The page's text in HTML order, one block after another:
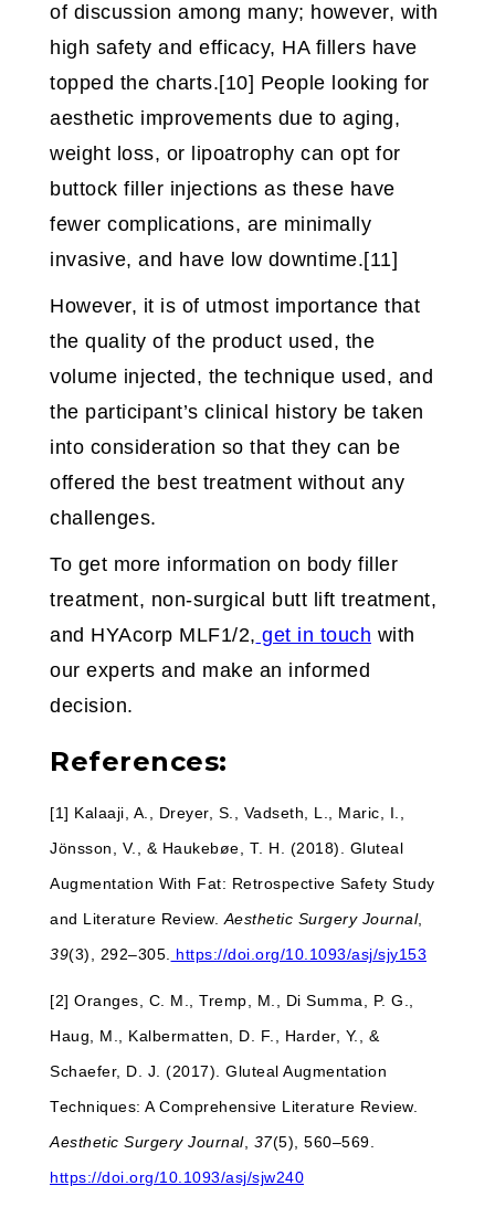
of discussion among many; however, with
high safety and efficacy, HA fillers have
topped the charts.[10] People looking for
aesthetic improvements due to aging,
weight loss, or lipoatrophy can opt for
buttock filler injections as these have
fewer complications, are minimally
invasive, and have low downtime.[11]
However, it is of utmost importance that
the quality of the product used, the
volume injected, the technique used, and
the participant’s clinical history be taken
into consideration so that they can be
offered the best treatment without any
challenges.
To get more information on body filler
treatment, non-surgical butt lift treatment,
and HYAcorp MLF1/2, get in touch with
our experts and make an informed
decision.
References:
[1] Kalaaji, A., Dreyer, S., Vadseth, L., Maric, I.,
Jönsson, V., & Haukebøe, T. H. (2018). Gluteal
Augmentation With Fat: Retrospective Safety Study
and Literature Review. Aesthetic Surgery Journal,
39(3), 292–305. https://doi.org/10.1093/asj/sjy153
[2] Oranges, C. M., Tremp, M., Di Summa, P. G.,
Haug, M., Kalbermatten, D. F., Harder, Y., &
Schaefer, D. J. (2017). Gluteal Augmentation
Techniques: A Comprehensive Literature Review.
Aesthetic Surgery Journal, 37(5), 560–569.
https://doi.org/10.1093/asj/sjw240